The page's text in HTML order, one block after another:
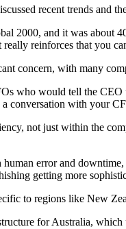
recent trends and
2000, and it was about
really reinforces that you
concern, with many
who would tell the
conversation with your
not just within the
human error and
getting more
to regions like New
for Australia,